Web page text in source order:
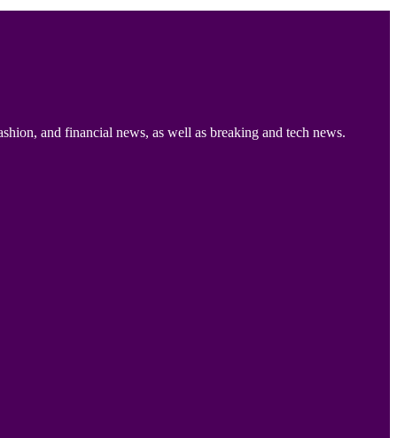
and financial news, as well as breaking and tech news.